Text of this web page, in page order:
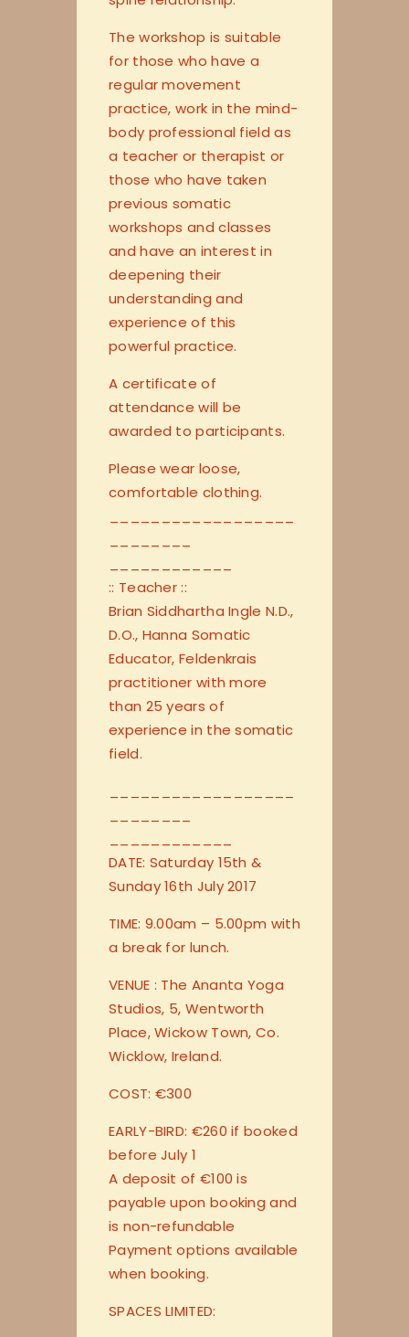
The workshop is suitable
for those who have a
regular movement
practice, work in the mind-
body professional field as
a teacher or therapist or
those who have taken
previous somatic
workshops and classes
and have an interest in
deepening their
understanding and
experience of this
powerful practice.
A certificate of
attendance will be
awarded to participants.
Please wear loose,
comfortable clothing.
:: Teacher ::
Brian Siddhartha Ingle N.D.,
D.O., Hanna Somatic
Educator, Feldenkrais
practitioner with more
than 25 years of
experience in the somatic
field.
DATE: Saturday 15th &
Sunday 16th July 2017
TIME: 9.00am – 5.00pm with
a break for lunch.
VENUE : The Ananta Yoga
Studios, 5, Wentworth
Place, Wickow Town, Co.
Wicklow, Ireland.
COST: €300
EARLY-BIRD: €260 if booked
before July 1
A deposit of €100 is
payable upon booking and
is non-refundable
Payment options available
when booking.
SPACES LIMITED: